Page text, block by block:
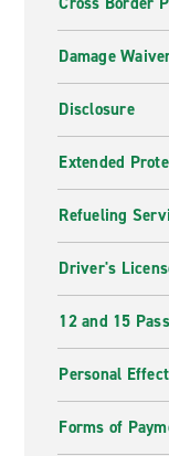
Damage
Disclosure
Extended
Refueling
Driver's
12 and 15
Personal
Forms of